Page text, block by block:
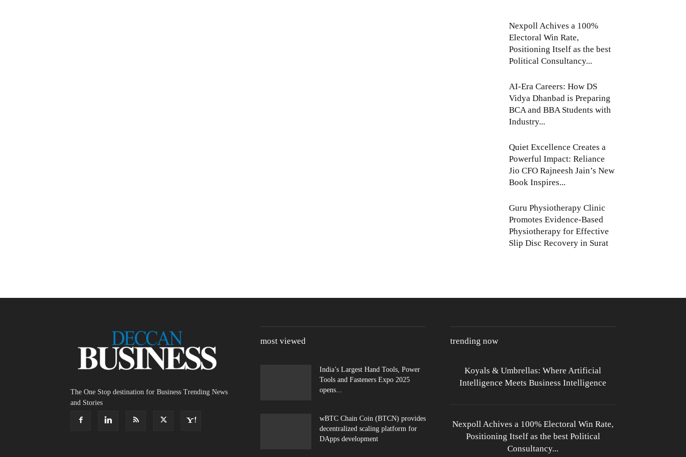
Nexpoll Achives a 100%
Electoral Win Rate,
Positioning Itself as the best
Political Consultancy...
AI-Era Careers: How DS
Vidya Dhanbad is Preparing
BCA and BBA Students with
Industry...
Quiet Excellence Creates a
Powerful Impact: Reliance
Jio CFO Rajneesh Jain’s New
Book Inspires...
Guru Physiotherapy Clinic
Promotes Evidence-Based
Physiotherapy for Effective
Slip Disc Recovery in Surat
The One Stop destination for Business Trending News
and Stories
most viewed
India’s Largest Hand Tools, Power
Tools and Fasteners Expo 2025
opens...
wBTC Chain Coin (BTCN) provides
decentralized scaling platform for
DApps development
trending now
Koyals & Umbrellas: Where Artificial
Intelligence Meets Business Intelligence
Nexpoll Achives a 100% Electoral Win Rate,
Positioning Itself as the best Political
Consultancy...